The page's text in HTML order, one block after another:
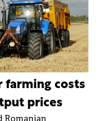
farming costs
prices
Romanian